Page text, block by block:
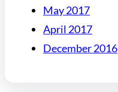
May 2017
April 2017
December 2016